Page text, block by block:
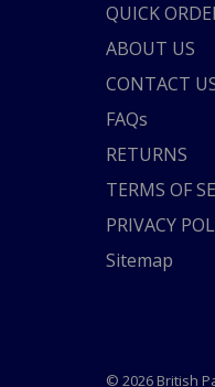
QUICK
ABOUT US
CONTACT
FAQs
RETURNS
TERMS OF
PRIVACY
Sitemap
© 2026 British